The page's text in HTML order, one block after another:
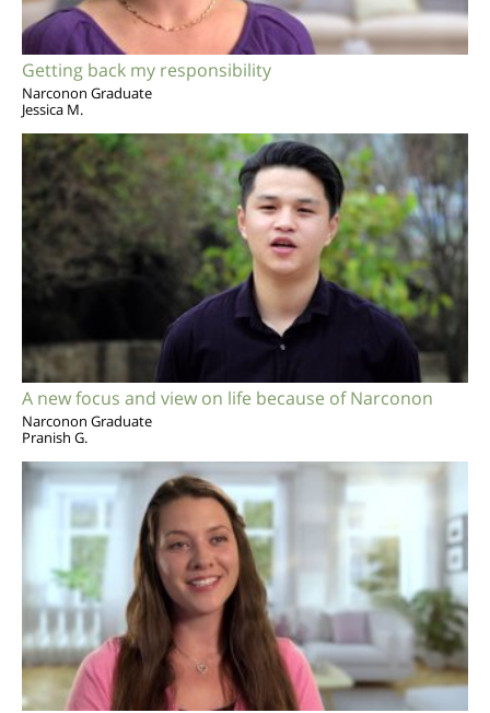
Getting back my responsibility
Narconon Graduate
Jessica M.
A new focus and view on life because of Narconon
Narconon Graduate
Pranish G.